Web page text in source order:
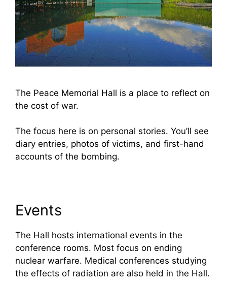
The Peace Memorial Hall is a place to reflect on
the cost of war.
The focus here is on personal stories. You’ll see
diary entries, photos of victims, and first-hand
accounts of the bombing.
Events
The Hall hosts international events in the
conference rooms. Most focus on ending
nuclear warfare. Medical conferences studying
the effects of radiation are also held in the Hall.